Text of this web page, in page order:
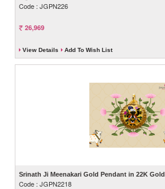
Code : JGPN226
26,969
View Details Add To Wish List
Srinath Ji Meenakari Gold Pendant in 22K Gold
Code : JGPN2218